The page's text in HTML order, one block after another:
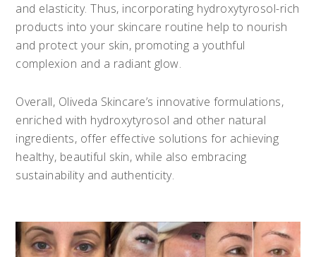
and elasticity. Thus, incorporating hydroxytyrosol-rich
products into your skincare routine help to nourish
and protect your skin, promoting a youthful
complexion and a radiant glow.
Overall, Oliveda Skincare’s innovative formulations,
enriched with hydroxytyrosol and other natural
ingredients, offer effective solutions for achieving
healthy, beautiful skin, while also embracing
sustainability and authenticity.